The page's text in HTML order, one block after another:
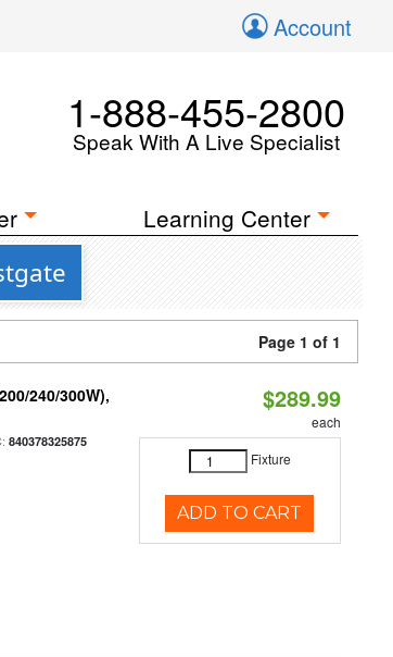
Account
1-888-455-2800
Speak With A Live Specialist
Learning Center
Page 1 of 1
240/300W),
840378325875
$289.99
each
Fixture
ADD TO CART